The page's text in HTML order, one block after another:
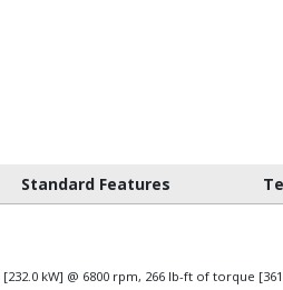
Standard Features
[232.0 kW] @ 6800 rpm, 266 lb-ft of torque